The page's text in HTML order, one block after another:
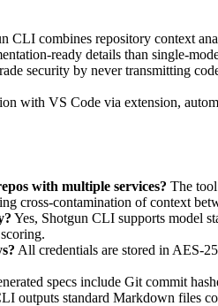
combines repository context
ready details than single-
security by never transmitting
with VS Code via extension,
with multiple services? The
cross-contamination of context
Yes, Shotgun CLI supports model
All credentials are stored in AES-
specs include Git commit
outputs standard Markdown files